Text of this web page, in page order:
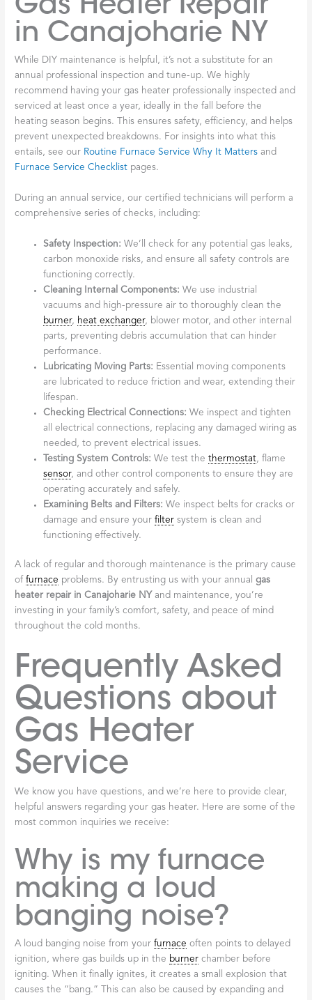
in Canajoharie NY
While DIY maintenance is helpful, it’s not a substitute for an
annual professional inspection and tune-up. We highly
recommend having your gas heater professionally inspected and
serviced at least once a year, ideally in the fall before the
heating season begins. This ensures safety, efficiency, and helps
prevent unexpected breakdowns. For insights into what this
entails, see our Routine Furnace Service Why It Matters and
Furnace Service Checklist pages.
During an annual service, our certified technicians will perform a
comprehensive series of checks, including:
Safety Inspection: We’ll check for any potential gas leaks,
carbon monoxide risks, and ensure all safety controls are
functioning correctly.
Cleaning Internal Components: We use industrial
vacuums and high-pressure air to thoroughly clean the
burner, heat exchanger, blower motor, and other internal
parts, preventing debris accumulation that can hinder
performance.
Lubricating Moving Parts: Essential moving components
are lubricated to reduce friction and wear, extending their
lifespan.
Checking Electrical Connections: We inspect and tighten
all electrical connections, replacing any damaged wiring as
needed, to prevent electrical issues.
Testing System Controls: We test thethermostat, flame
sensor, and other control components to ensure they are
operating accurately and safely.
Examining Belts and Filters: We inspect belts for cracks or
damage and ensure yourfilter system is clean and
functioning effectively.
A lack of regular and thorough maintenance is the primary cause
offurnace problems. By entrusting us with your annualgas
heater repair in Canajoharie NY and maintenance, you’re
investing in your family’s comfort, safety, and peace of mind
throughout the cold months.
Frequently Asked
Questions about
Gas Heater
Service
We know you have questions, and we’re here to provide clear,
helpful answers regarding your gas heater. Here are some of the
most common inquiries we receive:
Why is my furnace
making a loud
banging noise?
A loud banging noise from yourfurnace often points to delayed
ignition, where gas builds up in the burner chamber before
igniting. When it finally ignites, it creates a small explosion that
causes the “bang.” This can also be caused by expanding and